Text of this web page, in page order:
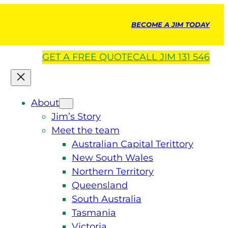
BECOME A JIM TODAY
GET A FREE QUOTECALL JIM 131 546
About
Jim’s Story
Meet the team
Australian Capital Terittory
New South Wales
Northern Territory
Queensland
South Australia
Tasmania